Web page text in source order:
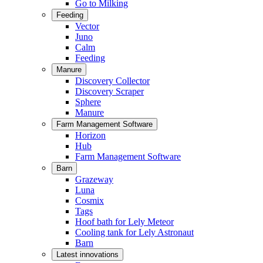
Go to Milking
Feeding
Vector
Juno
Calm
Feeding
Manure
Discovery Collector
Discovery Scraper
Sphere
Manure
Farm Management Software
Horizon
Hub
Farm Management Software
Barn
Grazeway
Luna
Cosmix
Tags
Hoof bath for Lely Meteor
Cooling tank for Lely Astronaut
Barn
Latest innovations